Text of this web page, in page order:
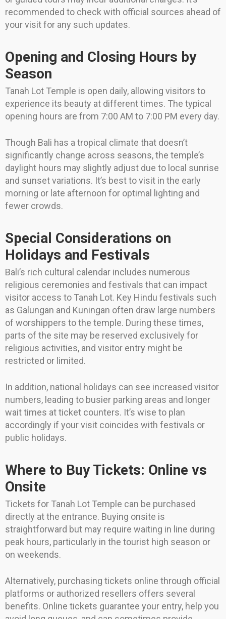
recommended to check with official sources ahead of
your visit for any such updates.
Opening and Closing Hours by
Season
Tanah Lot Temple is open daily, allowing visitors to
experience its beauty at different times. The typical
opening hours are from 7:00 AM to 7:00 PM every day.
Though Bali has a tropical climate that doesn’t
significantly change across seasons, the temple’s
daylight hours may slightly adjust due to local sunrise
and sunset variations. It’s best to visit in the early
morning or late afternoon for optimal lighting and
fewer crowds.
Special Considerations on
Holidays and Festivals
Bali’s rich cultural calendar includes numerous
religious ceremonies and festivals that can impact
visitor access to Tanah Lot. Key Hindu festivals such
as Galungan and Kuningan often draw large numbers
of worshippers to the temple. During these times,
parts of the site may be reserved exclusively for
religious activities, and visitor entry might be
restricted or limited.
In addition, national holidays can see increased visitor
numbers, leading to busier parking areas and longer
wait times at ticket counters. It’s wise to plan
accordingly if your visit coincides with festivals or
public holidays.
Where to Buy Tickets: Online vs
Onsite
Tickets for Tanah Lot Temple can be purchased
directly at the entrance. Buying onsite is
straightforward but may require waiting in line during
peak hours, particularly in the tourist high season or
on weekends.
Alternatively, purchasing tickets online through official
platforms or authorized resellers offers several
benefits. Online tickets guarantee your entry, help you